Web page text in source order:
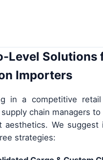
Level Solutions
Importers
in a competitive
chain managers
aesthetics. We suggest
strategies: